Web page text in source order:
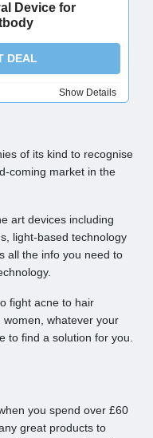
Device for
DEAL
Show Details
of its kind to recognise
coming market in the
art devices including
light-based technology
all the info you need to
fight acne to hair
whatever your
to find a solution for you.
you spend over £60
great products to